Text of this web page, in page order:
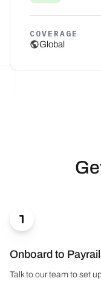
COVERAGE
Global

Onboard to
Talk to our team to set